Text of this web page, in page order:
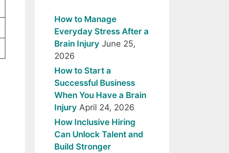
How to Manage
Everyday Stress After a
Brain Injury June 25,
2026
How to Start a
Successful Business
When You Have a Brain
Injury April 24, 2026
How Inclusive Hiring
Can Unlock Talent and
Build Stronger